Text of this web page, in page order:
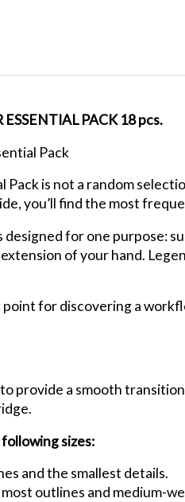
PACK 18 pcs.
Pack
Pack is not a random
you’ll find the most
designed for one purpose:
of your hand.
for discovering a
provide a smooth
sizes:
and the smallest details.
outlines and medium-